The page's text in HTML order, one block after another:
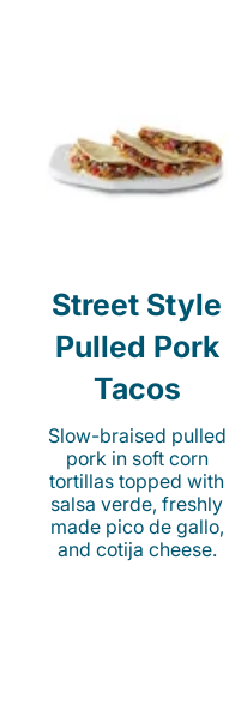
Street Style
Pulled Pork
Tacos
Slow-braised pulled
pork in soft corn
tortillas topped with
salsa verde, freshly
made pico de gallo,
and cotija cheese.